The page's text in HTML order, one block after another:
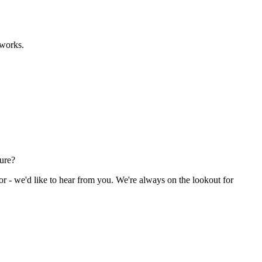
- we'd like to hear from you. We're always on the lookout for